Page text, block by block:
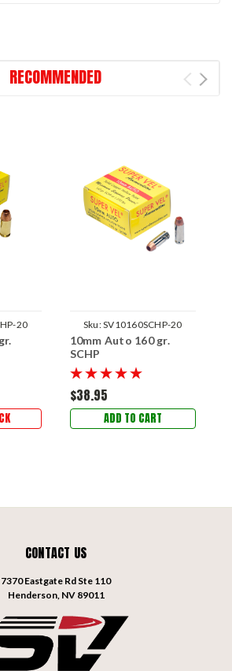
RECOMMENDED
20 Sku:SV10160SCHP-20
10mm Auto 160 gr.
SCHP
$38.95
ADD TO CART
CONTACT US
7370 Eastgate Rd Ste 110
Henderson, NV 89011